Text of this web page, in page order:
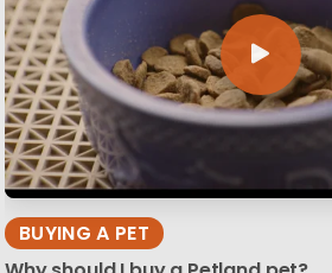
BUYING A PET